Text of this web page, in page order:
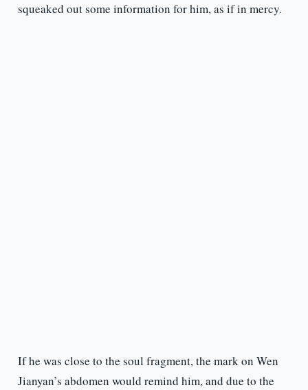
squeaked out some information for him, as if in mercy.
If he was close to the soul fragment, the mark on Wen
Jianyan’s abdomen would remind him, and due to the